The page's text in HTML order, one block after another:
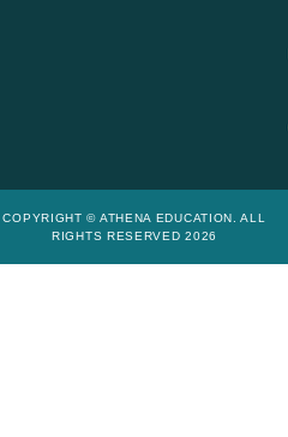
COPYRIGHT © ATHENA EDUCATION. ALL
RIGHTS RESERVED 2026